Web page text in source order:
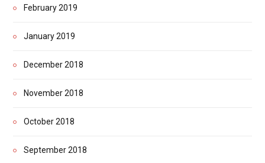
February 2019
January 2019
December 2018
November 2018
October 2018
September 2018